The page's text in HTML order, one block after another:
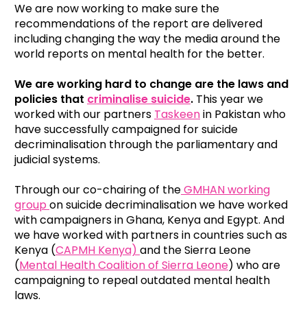
We are now working to make sure the
recommendations of the report are delivered
including changing the way the media around the
world reports on mental health for the better.
We are working hard to change are the laws and
policies that criminalise suicide. This year we
worked with our partners Taskeenin Pakistan who
have successfully campaigned for suicide
decriminalisation through the parliamentary and
judicial systems.
Through our co-chairing of theGMHAN working
group on suicide decriminalisation we have worked
with campaigners in Ghana, Kenya and Egypt. And
we have worked with partners in countries such as
Kenya (CAPMH Kenya) and the Sierra Leone
(Mental Health Coalition of Sierra Leone) who are
campaigning to repeal outdated mental health
laws.